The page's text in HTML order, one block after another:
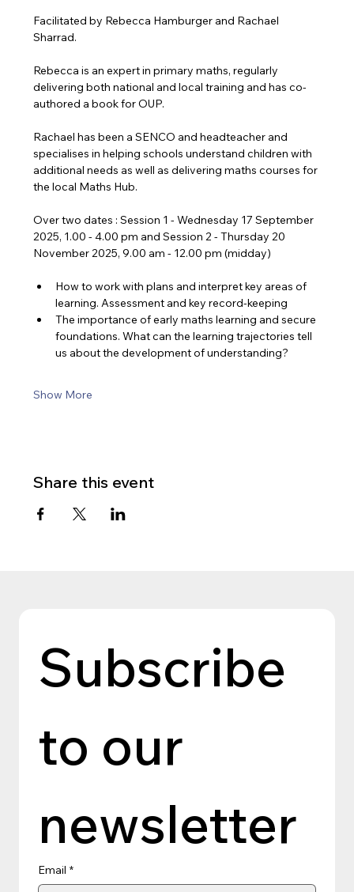
Facilitated by Rebecca Hamburger and Rachael
Sharrad.
Rebecca is an expert in primary maths, regularly
delivering both national and local training and has co-
authored a book for OUP.
Rachael has been a SENCO and headteacher and
specialises in helping schools understand children with
additional needs as well as delivering maths courses for
the local Maths Hub.
Over two dates : Session 1 - Wednesday 17 September
2025, 1.00 - 4.00 pm and Session 2 - Thursday 20
November 2025, 9.00 am - 12.00 pm (midday)
How to work with plans and interpret key areas of
learning. Assessment and key record-keeping
The importance of early maths learning and secure
foundations. What can the learning trajectories tell
us about the development of understanding?
Show More
Share this event
Subscribe
to our
newsletter
Email *